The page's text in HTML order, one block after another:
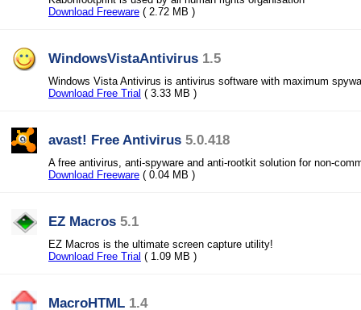
Download Freeware ( 2.72 MB )
WindowsVistaAntivirus 1.5
Windows Vista Antivirus is antivirus software with maximum
Download Free Trial ( 3.33 MB )
avast! Free Antivirus 5.0.418
A free antivirus, anti-spyware and anti-rootkit solution for non-
Download Freeware ( 0.04 MB )
EZ Macros 5.1
EZ Macros is the ultimate screen capture utility!
Download Free Trial ( 1.09 MB )
MacroHTML 1.4